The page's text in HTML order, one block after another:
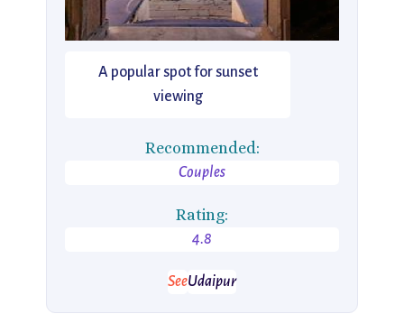
A popular spot for sunset
viewing
Recommended:
Couples
Rating:
4.8
SeeUdaipur